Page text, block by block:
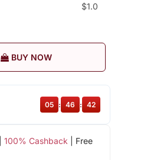
$1.0
BUY NOW
100% Cashback | Free
05 : 46 : 42